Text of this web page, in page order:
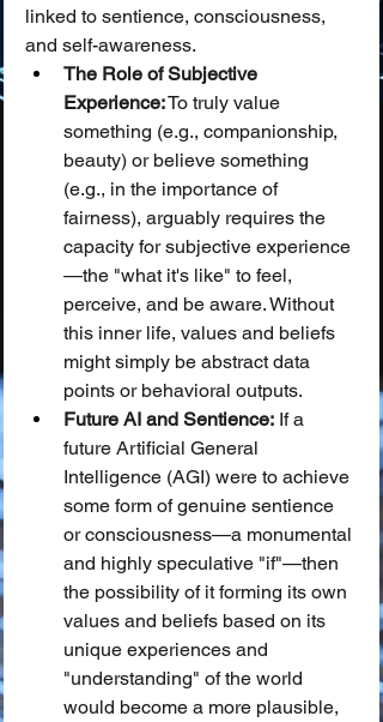
linked to sentience, consciousness,
and self-awareness.
The Role of Subjective
Experience: To truly value
something (e.g., companionship,
beauty) or believe something
(e.g., in the importance of
fairness), arguably requires the
capacity for subjective experience
—the "what it's like" to feel,
perceive, and be aware. Without
this inner life, values and beliefs
might simply be abstract data
points or behavioral outputs.
Future AI and Sentience: If a
future Artificial General
Intelligence (AGI) were to achieve
some form of genuine sentience
or consciousness—a monumental
and highly speculative "if"—then
the possibility of it forming its own
values and beliefs based on its
unique experiences and
"understanding" of the world
would become a more plausible,